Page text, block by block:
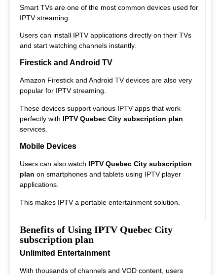
Smart TVs are one of the most common devices used for
IPTV streaming.
Users can install IPTV applications directly on their TVs
and start watching channels instantly.
Firestick and Android TV
Amazon Firestick and Android TV devices are also very
popular for IPTV streaming.
These devices support various IPTV apps that work
perfectly with IPTV Quebec City subscription plan
services.
Mobile Devices
Users can also watch IPTV Quebec City subscription
plan on smartphones and tablets using IPTV player
applications.
This makes IPTV a portable entertainment solution.
Benefits of Using IPTV Quebec City
subscription plan
Unlimited Entertainment
With thousands of channels and VOD content, users